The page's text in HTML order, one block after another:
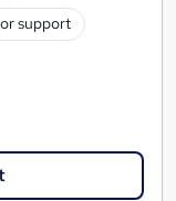
support